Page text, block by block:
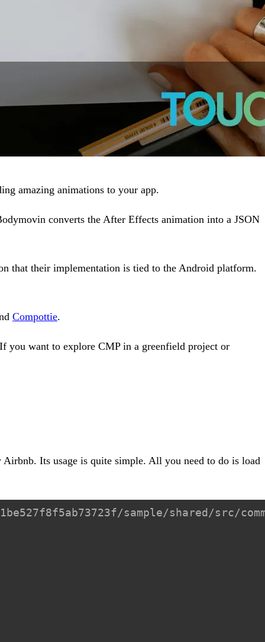
amazing animations to your app.
converts the After Effects animation into a JSON
that their implementation is tied to the Android platform.
Compottie.
want to explore CMP in a greenfield project or
Its usage is quite simple. All you need to do is load
sample/shared/src/